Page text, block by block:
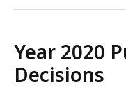
Year 2020
Decisions